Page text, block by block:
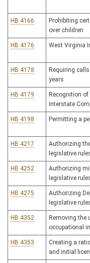
HB 4166
Prohibiting
over children
HB 4176 West Virginia
HB 4178
Requiring
years
HB 4179
Recognition of
Interstate
HB 4198 Permitting a
HB 4217
Authorizing
legislative
HB 4252
Authorizing
legislative
HB 4275
Authorizing
legislative
HB 4352
Removing the
occupational
HB 4353
Creating a
and initial